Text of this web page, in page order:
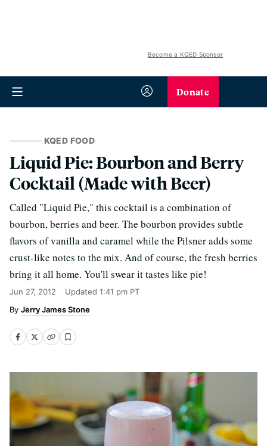
Become a KQED Sponsor
Donate
KQED FOOD
Liquid Pie: Bourbon and Berry
Cocktail (Made with Beer)
Called "Liquid Pie," this cocktail is a combination of
bourbon, berries and beer. The bourbon provides subtle
flavors of vanilla and caramel while the Pilsner adds some
crust-like notes to the mix. And of course, the fresh berries
bring it all home. You'll swear it tastes like pie!
Jun 27, 2012 Updated 1:41 pm PT
Jerry James Stone